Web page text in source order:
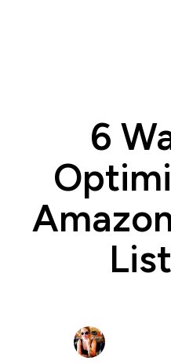
6
Nicole